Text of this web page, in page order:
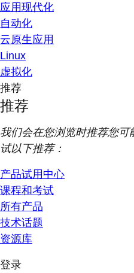
应用现代化
自动化
云原生应用
Linux
虚拟化
推荐
推荐
我们会在您浏览时推荐您
试以下推荐：
产品试用中心
课程和考试
所有产品
技术话题
资源库
登录